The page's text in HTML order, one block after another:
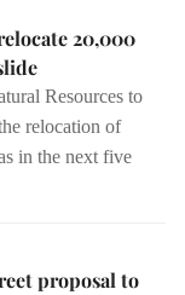
20,000
Resources to
relocation of
in the next five
proposal to